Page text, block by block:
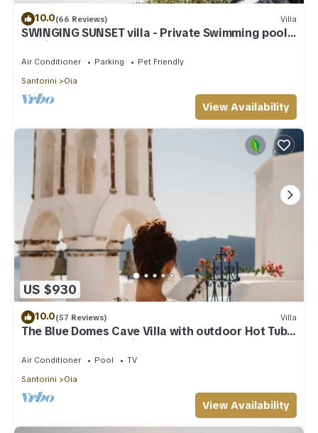
10.0(66 Reviews) Villa
SWINGING SUNSET villa - Private Swimming pool
& Private outdoor heated spa
Air Conditioner Parking
Pet Friendly
Santorini
Oia
View Availability
US $930
10.0(57 Reviews) Villa
The Blue Domes Cave Villa with outdoor Hot Tub
and Caldera View, Villa
Air Conditioner Pool
TV
Santorini
Oia
View Availability